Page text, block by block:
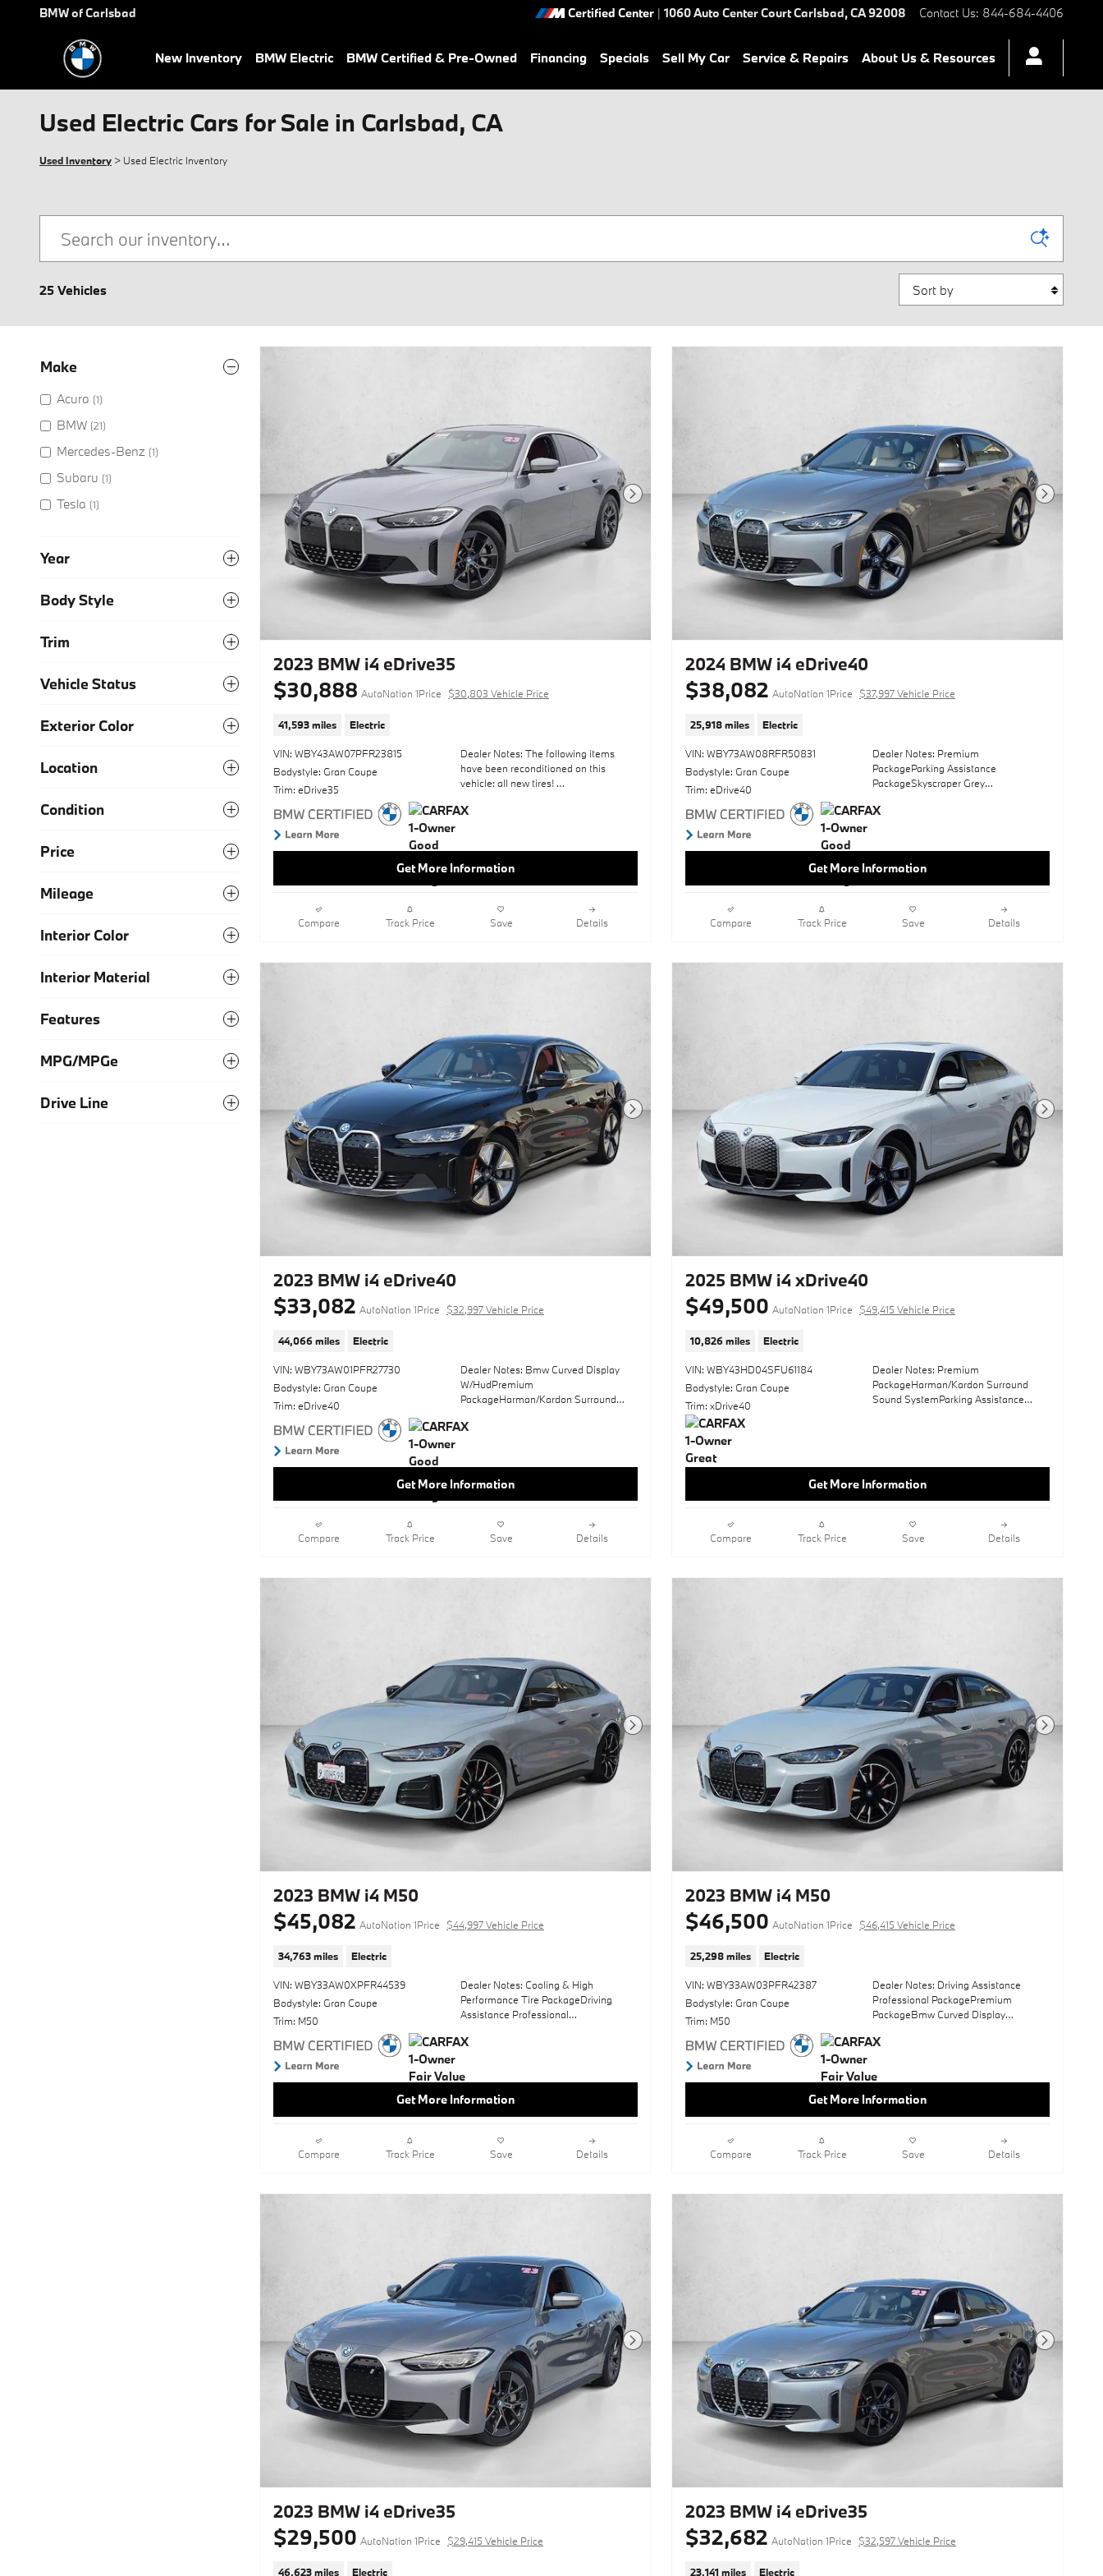
Skip to main content
BMW of Carlsbad Certified Center | 1060 Auto Center CourtCarlsbad,CA92008 Contact Us: 844-684-4406
New Inventory BMW Electric BMW Certified & Pre-Owned Financing Specials Sell My Car Service & Repairs About Us & Resources
Used Electric Cars for Sale in Carlsbad, CA
Used Inventory > Used Electric Inventory
25 Vehicles Sort by
Make
Acura (1)
BMW (21)
Mercedes-Benz (1)
Subaru (1)
Tesla (1)
Year
Body Style
Trim
Vehicle Status
Exterior Color
Location
Condition
Price
Mileage
Interior Color
Interior Material
Features
MPG/MPGe
Drive Line
Next Photo
2023 BMW i4 eDrive35
$30,888 AutoNation 1Price $30,803 Vehicle Price
41,593 miles Electric
VIN: WBY43AW07PFR23815
Bodystyle: Gran Coupe
Trim: eDrive35
Dealer Notes: The following items
have been reconditioned on this
vehicle: all new tires!
Premium PackageSkyscraper Grey
ChargingKeyless StartOpen Pore Fine
Wood Oak Grain TrimTacora Red;
UpholsteryWheels: 18" X 7.5" Gunmetal
Grey Aero
This vehicle includes a Money-Back
pressure. And this price is so good it is
guaranteed.
You can find this 2023 BMW i4
eDrive35 and many others like it at
BMW of Carlsbad. Sophistication &
understated luxury comes standard on
this BMW i4 eDrive35. Well-known by
many, the i4 has become a household
name in the realm of quality and
prestige. In addition to being well-
cared for, this BMW i4 has very low
mileage making it a rare find. There
are many vehicles on the market but if
perform as good as it looks then this
home.
first. Subject to certain terms and
conditions. See store for details. Some
restrictions apply. TIBBFX
Get More Information
Compare Track Price Save Details
Next Photo
2024 BMW i4 eDrive40
$38,082 AutoNation 1Price $37,997 Vehicle Price
25,918 miles Electric
VIN: WBY73AW08RFR50831
Bodystyle: Gran Coupe
Trim: eDrive40
Dealer Notes: Premium
PackageParking Assistance
PackageSkyscraper Grey
9.0" Rr Bicolor
DisplayCanberra Beige; Perforated
Sensatec UpholsteryOpen Pore Fine
This vehicle includes a Money-Back
inspection process. Best of all the price
BMW of Carlsbad has a wide selection
of exceptional pre-owned vehicles to
choose from, including this 2024 BMW
i4. Indulge yourself with one of the
most highly crafted, most luxurious
automobiles available today. This low
mileage BMW i4 has barely been
touched. It's the next best thing to
buying new. The BMW i4 eDrive40 will
provide you with everything you have
always wanted in a car -- Quality,
Reliability, and Character. You can
conditions. See store for details. Some
Get More Information
Compare Track Price Save Details
Next Photo
2023 BMW i4 eDrive40
$33,082 AutoNation 1Price $32,997 Vehicle Price
44,066 miles Electric
VIN: WBY73AW01PFR27730
Bodystyle: Gran Coupe
Trim: eDrive40
Dealer Notes: Bmw Curved Display
W/HudPremium
PackageHarman/Kardon Surround
PackageWheels: 19" X 8.5" Fr & 19" X
LightingKeyless StartHeads-Up
DisplayCognac; Perforated Sensatec
Wood Oak Grain Trim
Guarantee* and passed our precise
You can find this 2023 BMW i4
eDrive40 and many others like it at
BMW of Carlsbad. Today's luxury
vehicle is not just about opulence. It's
about a perfect balance of
performance, comfort and attention to
detail. This 2023 BMW i4 eDrive40 is
the perfect example of the modern
luxury. The i4 eDrive40 has been
lightly driven and there is little to no
wear and tear on this vehicle. The care
taken on this pre-owned vehicle is
BMW.Driven by many, but adored by
you are looking for a vehicle that will
*Money-Back Guarantee is valid for 5
days or 250 miles, whichever comes
first. Subject to certain terms and
conditions. See store for details. Some
restrictions apply. TIBBFX
Get More Information
Compare Track Price Save Details
Next Photo
2025 BMW i4 xDrive40
$49,500 AutoNation 1Price $49,415 Vehicle Price
10,826 miles Electric
VIN: WBY43HD04SFU61184
Bodystyle: Gran Coupe
Trim: xDrive40
Dealer Notes: Premium
PackageHarman/Kardon Surround
Sound SystemParking Assistance
DisplayAlpine WhiteAsh Grey Blue
Open-Pored Fine Wood TrimBlack;
Calipers
Guarantee* and passed our precise
Contact BMW of Carlsbad today for
information on dozens of vehicles like
this 2025 BMW i4 xDrive40. This BMW
includes: ALPINE WHITE BLACK,
PERFORATED SENSATEC
UPHOLSTERY Premium Synthetic
Seats *Note - For third party
subscriptions or services, please
contact the dealer for more
information.* This BMW i4 xDrive40's
level of quality is not meant for just
luxurious car. This BMW i4 xDrive40 is
the twisting back road, you'll have the
home.
*Money-Back Guarantee is valid for 5
days or 250 miles, whichever comes
first. Subject to certain terms and
restrictions apply. TIBBFX
Get More Information
Compare Track Price Save Details
Next Photo
2023 BMW i4 M50
$45,082 AutoNation 1Price $44,997 Vehicle Price
34,763 miles Electric
VIN: WBY33AW0XPFR44539
Bodystyle: Gran Coupe
Trim: M50
Dealer Notes: Cooling & High
Performance Tire PackageDriving
Assistance Professional
Vernasca Leather UpholsteryBmw
Led Headlights W/LaserlightParking
MetallicSun/MoonroofHeated Front
SeatsLeather SeatsNavigation
Fiber TrimPersonal Esim 5GAmbient
LightingWireless Device ChargingDrive
StartRear SpoilerHeads-Up
Guarantee* and passed our precise
inspection process. Best of all the price
you see is the price you pay. No
haggling. No back and forth. No
pressure. And this price is so good it is
guaranteed.
Thank you for visiting another one of
BMW of Carlsbad's online listings!
Please continue for more information
on this 2023 BMW i4 M50 with
34,758mi. Put performance, safety,
beauty, sophistication and all the right
amenities into a car, and here it is! Now
price tag! Enjoy the grip and control of
been parked more than driven. Enjoy
Get More Information
Compare Track Price Save Details
Next Photo
2023 BMW i4 M50
$46,500 AutoNation 1Price $46,415 Vehicle Price
25,298 miles Electric
VIN: WBY33AW03PFR42387
Bodystyle: Gran Coupe
Trim: M50
Dealer Notes: Driving Assistance
Professional PackagePremium
PackageBmw Curved Display
W/LaserlightHarman/Kardon Surround
PackageBrooklyn Grey
SeatsNavigation SystemShadowline
PackageCarbon Fiber TrimAmbient
Keeping AssistKeyless StartRear
SpoilerHeads-Up DisplayTacora Red;
UpholsteryWheels: 19" X 8.5" Fr 19" X
you see is the price you pay. No
haggling. No back and forth. No
pressure. And this price is so good it is
guaranteed.
Looking for a clean, well-cared for
2023 BMW i4? This is it. Excellence,
luxury and stature are just a few of the
pillars this car is built upon. Enhanced
performance, a refined interior and
exceptional fuel economy are just a
few of the things you'll enjoy about this
24,093mi. This low amount of miles
has navigation.
Get More Information
Compare Track Price Save Details
Next Photo
2023 BMW i4 eDrive35
$29,500 AutoNation 1Price $29,415 Vehicle Price
46,623 miles Electric
Next Photo
2023 BMW i4 eDrive35
$32,682 AutoNation 1Price $32,597 Vehicle Price
23,141 miles Electric